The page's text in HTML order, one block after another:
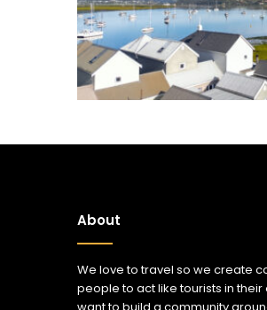
About
We love to travel so we create
people to act like tourists in their